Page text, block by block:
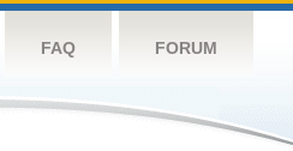
FAQ FORUM